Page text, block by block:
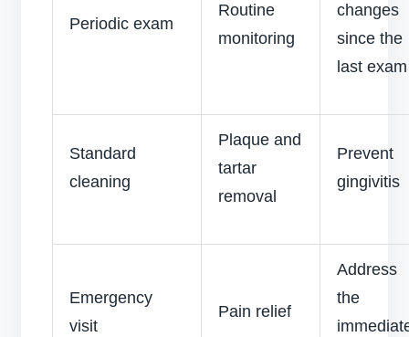
Periodic exam
Routine
monitoring
changes
since the
last
Standard
cleaning
Plaque and
tartar
removal
Prevent
gingivitis
Emergency
visit
Pain relief
Address
the